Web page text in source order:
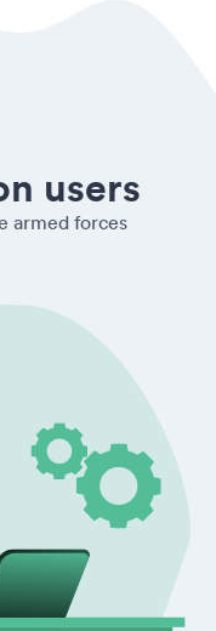
users
armed forces